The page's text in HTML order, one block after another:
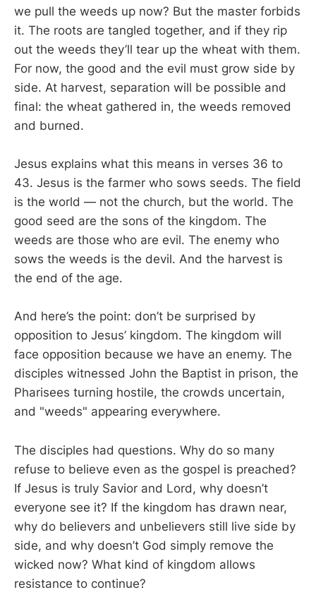
we pull the weeds up now? But the master forbids
it. The roots are tangled together, and if they rip
out the weeds they’ll tear up the wheat with them.
For now, the good and the evil must grow side by
side. At harvest, separation will be possible and
final: the wheat gathered in, the weeds removed
and burned.
Jesus explains what this means in verses 36 to
43. Jesus is the farmer who sows seeds. The field
is the world — not the church, but the world. The
good seed are the sons of the kingdom. The
weeds are those who are evil. The enemy who
sows the weeds is the devil. And the harvest is
the end of the age.
And here’s the point: don’t be surprised by
opposition to Jesus’ kingdom. The kingdom will
face opposition because we have an enemy. The
disciples witnessed John the Baptist in prison, the
Pharisees turning hostile, the crowds uncertain,
and "weeds" appearing everywhere.
The disciples had questions. Why do so many
refuse to believe even as the gospel is preached?
If Jesus is truly Savior and Lord, why doesn’t
everyone see it? If the kingdom has drawn near,
why do believers and unbelievers still live side by
side, and why doesn’t God simply remove the
wicked now? What kind of kingdom allows
resistance to continue?